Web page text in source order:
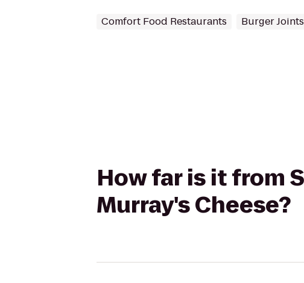
Comfort Food Restaurants Burger Joints
How far is it from
Murray's Cheese?